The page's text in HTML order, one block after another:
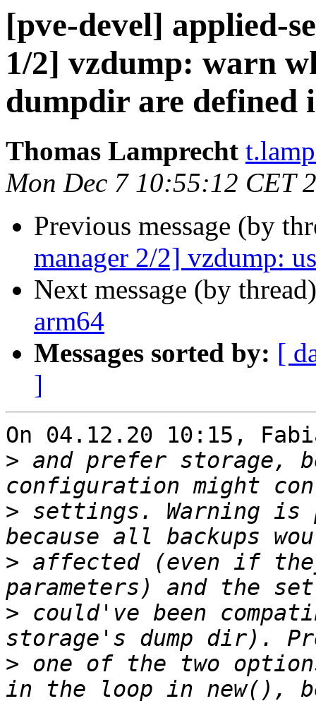
[pve-devel] applied-
1/2] vzdump: warn
dumpdir are defined
Thomas Lamprecht
Mon Dec 7 10:55:12 CET
Previous message (by
manager 2/2] vzdump:
Next message (by
arm64
Messages sorted by: [
]
On 04.12.20 10:15,
> and prefer storage,
> settings. Warning is
> affected (even if
> could've been
> one of the two